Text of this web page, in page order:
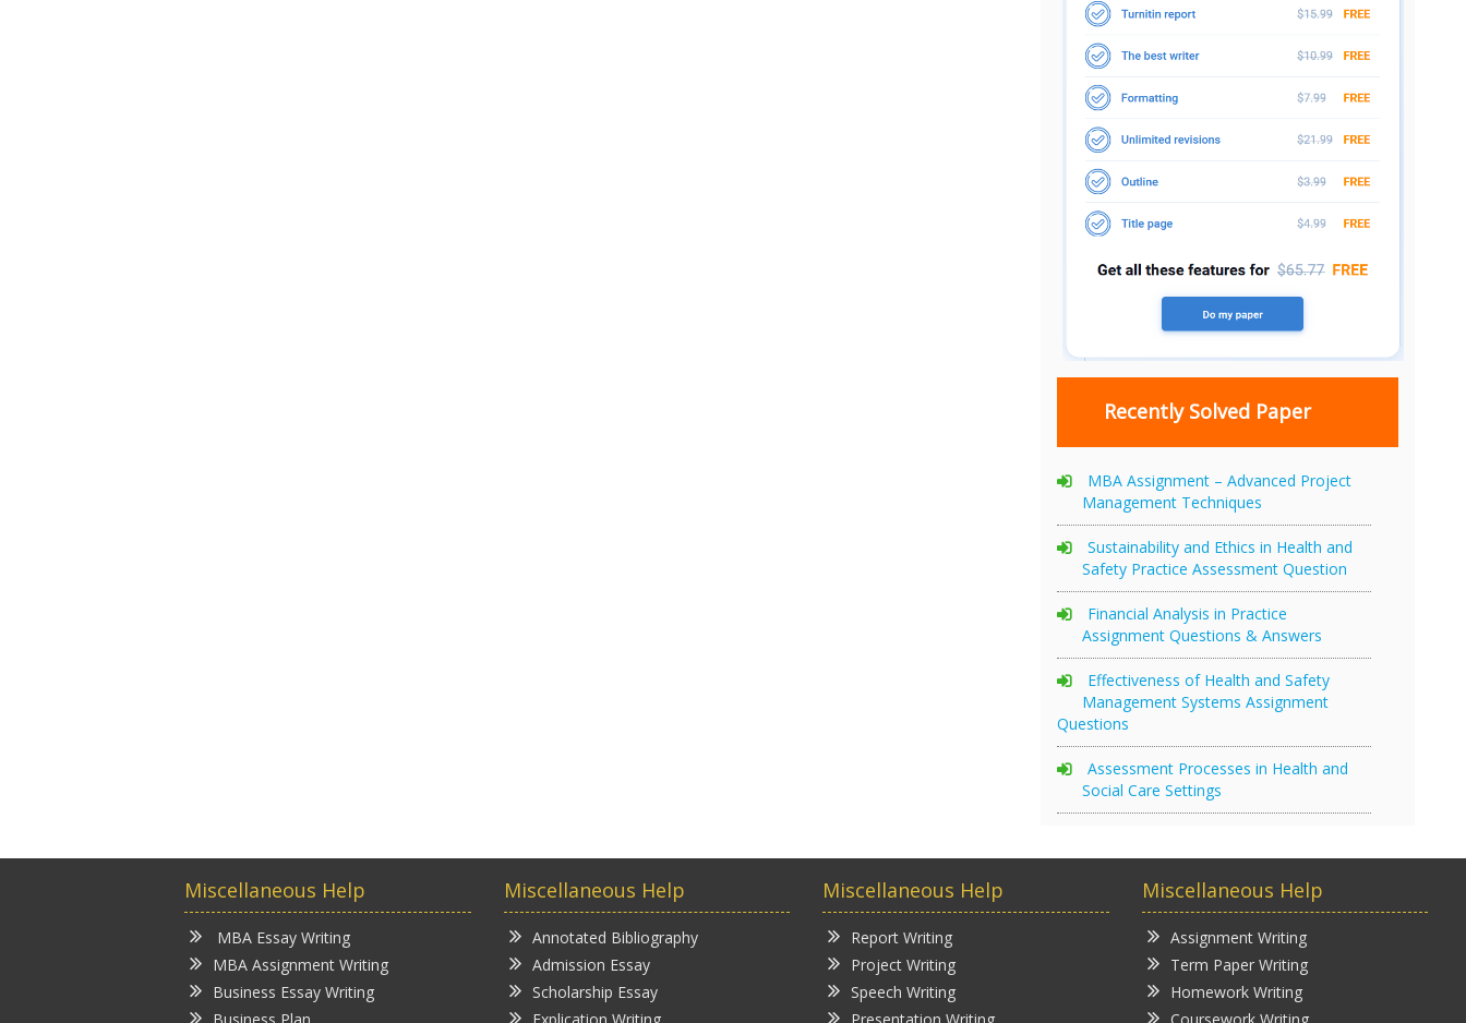
Recently Solved Paper
MBA Assignment – Advanced Project
Management Techniques
Sustainability and Ethics in Health and
Safety Practice Assessment Question
Financial Analysis in Practice
Assignment Questions & Answers
Effectiveness of Health and Safety
Management Systems Assignment
Questions
Assessment Processes in Health and
Social Care Settings
Miscellaneous Help
MBA Essay Writing
MBA Assignment Writing
Business Essay Writing
Miscellaneous Help
Annotated Bibliography
Admission Essay
Scholarship Essay
Miscellaneous Help
Report Writing
Project Writing
Speech Writing
Miscellaneous Help
Assignment Writing
Term Paper Writing
Homework Writing